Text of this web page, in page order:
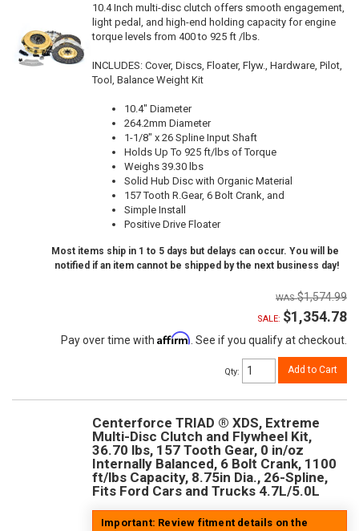
10.4 Inch multi-disc clutch offers smooth engagement,
light pedal, and high-end holding capacity for engine
torque levels from 400 to 925 ft /lbs.
INCLUDES: Cover, Discs, Floater, Flyw., Hardware, Pilot,
Tool, Balance Weight Kit
10.4" Diameter
264.2mm Diameter
1-1/8" x 26 Spline Input Shaft
Holds Up To 925 ft/lbs of Torque
Weighs 39.30 lbs
Solid Hub Disc with Organic Material
157 Tooth R.Gear, 6 Bolt Crank, and
Simple Install
Positive Drive Floater
Most items ship in 1 to 5 days but delays can occur. You will be
notified if an item cannot be shipped by the next business day!
$1,574.99
SALE: $1,354.78
Pay over time with Affirm . See if you qualify at checkout.
Qty: Add to Cart
Centerforce TRIAD ® XDS, Extreme
Multi-Disc Clutch and Flywheel Kit,
36.70 lbs, 157 Tooth Gear, 0 in/oz
Internally Balanced, 6 Bolt Crank, 1100
ft/lbs Capacity, 8.75in Dia., 26-Spline,
Fits Ford Cars and Trucks 4.7L/5.0L
Important: Review fitment details on the